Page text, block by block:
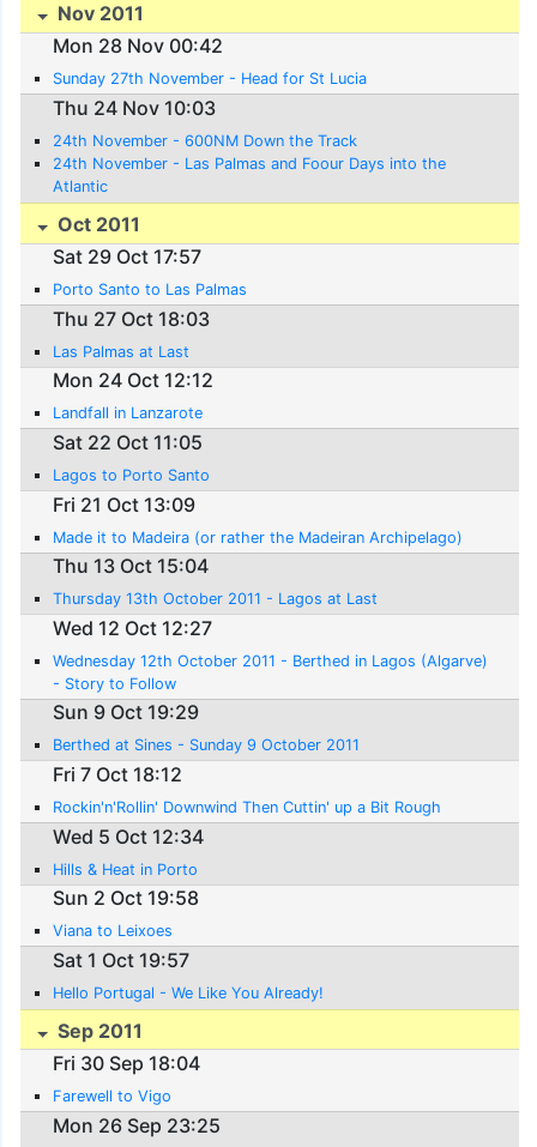
Nov 2011
Mon 28 Nov 00:42
Sunday 27th November - Head for St Lucia
Thu 24 Nov 10:03
24th November - 600NM Down the Track
24th November - Las Palmas and Foour Days into the
Atlantic
Oct 2011
Sat 29 Oct 17:57
Porto Santo to Las Palmas
Thu 27 Oct 18:03
Las Palmas at Last
Mon 24 Oct 12:12
Landfall in Lanzarote
Sat 22 Oct 11:05
Lagos to Porto Santo
Fri 21 Oct 13:09
Made it to Madeira (or rather the Madeiran Archipelago)
Thu 13 Oct 15:04
Thursday 13th October 2011 - Lagos at Last
Wed 12 Oct 12:27
Wednesday 12th October 2011 - Berthed in Lagos (Algarve)
- Story to Follow
Sun 9 Oct 19:29
Berthed at Sines - Sunday 9 October 2011
Fri 7 Oct 18:12
Rockin'n'Rollin' Downwind Then Cuttin' up a Bit Rough
Wed 5 Oct 12:34
Hills & Heat in Porto
Sun 2 Oct 19:58
Viana to Leixoes
Sat 1 Oct 19:57
Hello Portugal - We Like You Already!
Sep 2011
Fri 30 Sep 18:04
Farewell to Vigo
Mon 26 Sep 23:25